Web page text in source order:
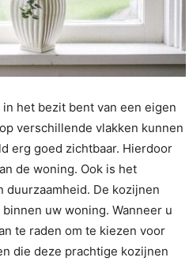
het bezit bent van een eigen
verschillende vlakken kunnen
erg goed zichtbaar. Hierdoor
de woning. Ook is het
De kozijnen
uw woning. Wanneer u
te raden om te kiezen voor
die deze prachtige kozijnen